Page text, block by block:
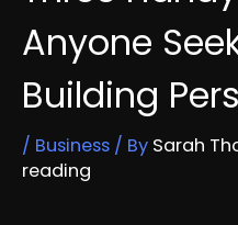
Anyone
Building
/ Business / By Sarah
reading